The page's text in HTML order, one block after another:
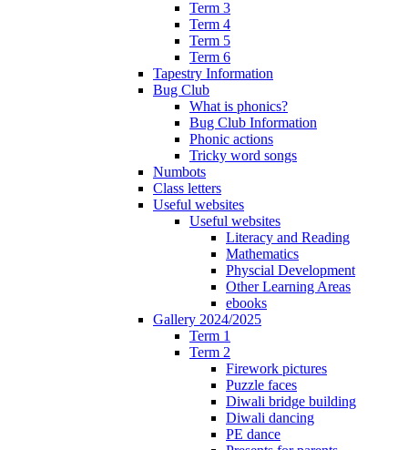
Term 3
Term 4
Term 5
Term 6
Tapestry Information
Bug Club
What is phonics?
Bug Club Information
Phonic actions
Tricky word songs
Numbots
Class letters
Useful websites
Useful websites
Literacy and Reading
Mathematics
Physcial Development
Other Learning Areas
ebooks
Gallery 2024/2025
Term 1
Term 2
Firework pictures
Puzzle faces
Diwali bridge building
Diwali dancing
PE dance